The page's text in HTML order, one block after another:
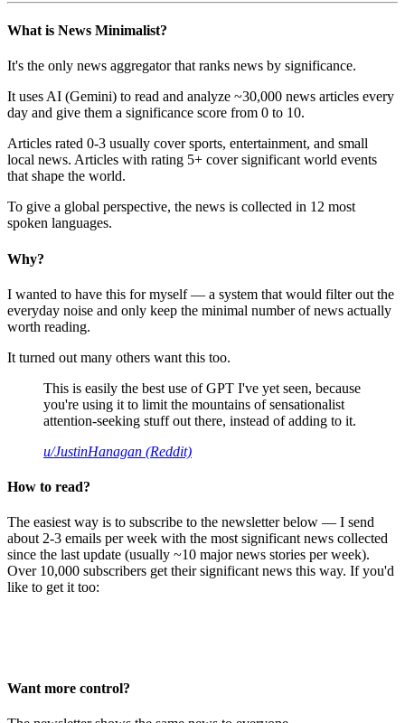
What is News Minimalist?
It's the only news aggregator that ranks news by significance.
It uses AI (Gemini) to read and analyze ~30,000 news articles every
day and give them a significance score from 0 to 10.
Articles rated 0-3 usually cover sports, entertainment, and small
local news. Articles with rating 5+ cover significant world events
that shape the world.
To give a global perspective, the news is collected in 12 most
spoken languages.
Why?
I wanted to have this for myself — a system that would filter out the
everyday noise and only keep the minimal number of news actually
worth reading.
It turned out many others want this too.
This is easily the best use of GPT I've yet seen, because
you're using it to limit the mountains of sensationalist
attention-seeking stuff out there, instead of adding to it.
u/JustinHanagan (Reddit)
How to read?
The easiest way is to subscribe to the newsletter below — I send
about 2-3 emails per week with the most significant news collected
since the last update (usually ~10 major news stories per week).
Over 10,000 subscribers get their significant news this way. If you'd
like to get it too:
Want more control?